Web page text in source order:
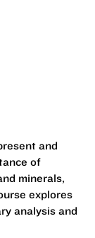
and
of
minerals,
explores
analysis and